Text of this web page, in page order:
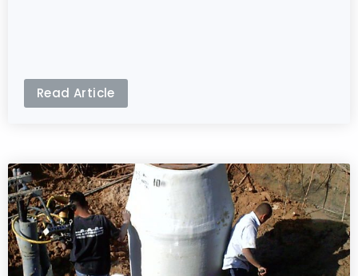
Read Article